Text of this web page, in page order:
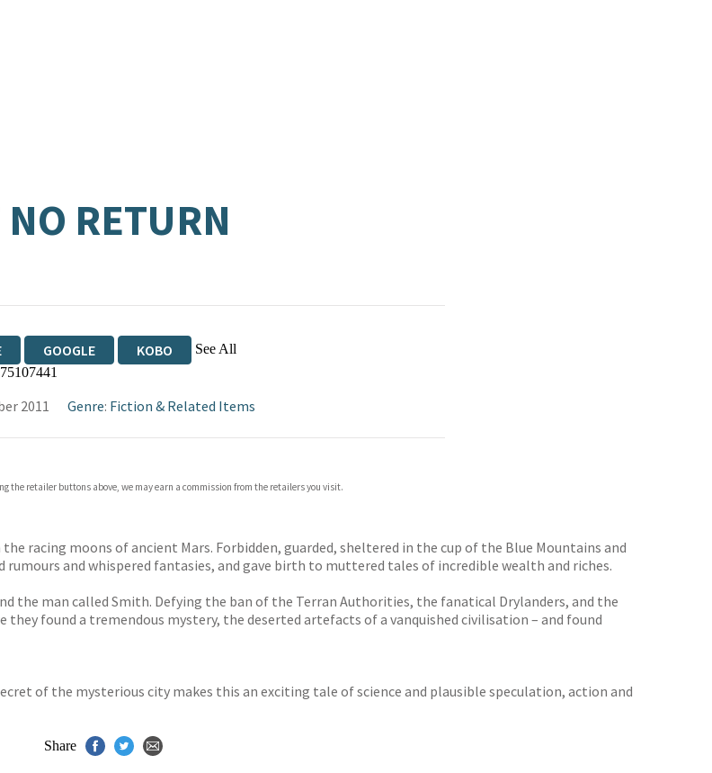
RETURN
GOOGLE KOBO See All
BOOKSHOP.ORG
2011 Genre: Fiction & Related Items
the retailer buttons above, we may earn a commission from the retailers you visit.
racing moons of ancient Mars. Forbidden, guarded, sheltered in the cup of the Blue Mountains and
and whispered fantasies, and gave birth to muttered tales of incredible wealth and riches.
the man called Smith. Defying the ban of the Terran Authorities, the fanatical Drylanders, and the
found a tremendous mystery, the deserted artefacts of a vanquished civilisation – and found
of the mysterious city makes this an exciting tale of science and plausible speculation, action and
Share